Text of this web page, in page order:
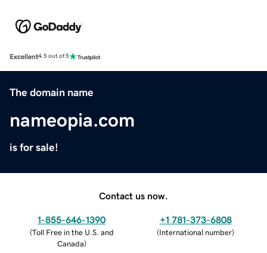
Excellent4.5 out of 5
The domain name
nameopia.com
is for sale!
Contact us now.
1-855-646-1390
(Toll Free in the U.S. and
Canada)
+1 781-373-6808
(International number)